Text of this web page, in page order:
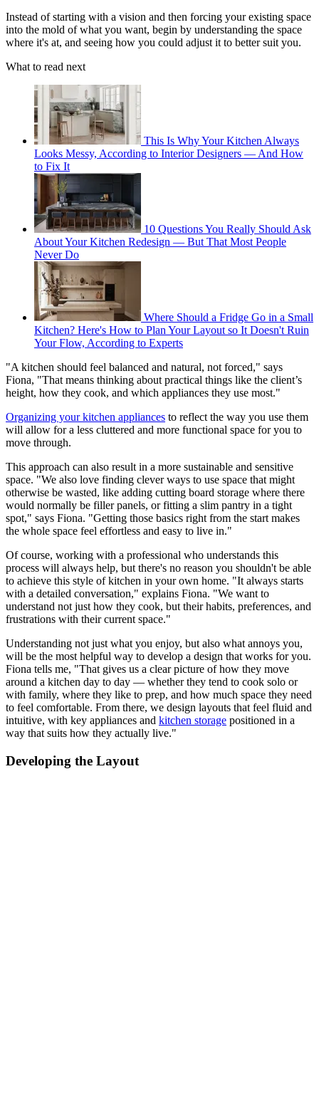
Instead of starting with a vision and then forcing your existing space
into the mold of what you want, begin by understanding the space
where it's at, and seeing how you could adjust it to better suit you.
What to read next
This Is Why Your Kitchen Always
Looks Messy, According to Interior Designers — And How
to Fix It
10 Questions You Really Should Ask
About Your Kitchen Redesign — But That Most People
Never Do
Where Should a Fridge Go in a Small
Kitchen? Here's How to Plan Your Layout so It Doesn't Ruin
Your Flow, According to Experts
"A kitchen should feel balanced and natural, not forced," says
Fiona, "That means thinking about practical things like the client’s
height, how they cook, and which appliances they use most."
Organizing your kitchen appliances to reflect the way you use them
will allow for a less cluttered and more functional space for you to
move through.
This approach can also result in a more sustainable and sensitive
space. "We also love finding clever ways to use space that might
otherwise be wasted, like adding cutting board storage where there
would normally be filler panels, or fitting a slim pantry in a tight
spot," says Fiona. "Getting those basics right from the start makes
the whole space feel effortless and easy to live in."
Of course, working with a professional who understands this
process will always help, but there's no reason you shouldn't be able
to achieve this style of kitchen in your own home. "It always starts
with a detailed conversation," explains Fiona. "We want to
understand not just how they cook, but their habits, preferences, and
frustrations with their current space."
Understanding not just what you enjoy, but also what annoys you,
will be the most helpful way to develop a design that works for you.
Fiona tells me, "That gives us a clear picture of how they move
around a kitchen day to day — whether they tend to cook solo or
with family, where they like to prep, and how much space they need
to feel comfortable. From there, we design layouts that feel fluid and
intuitive, with key appliances and kitchen storage positioned in a
way that suits how they actually live."
Developing the Layout